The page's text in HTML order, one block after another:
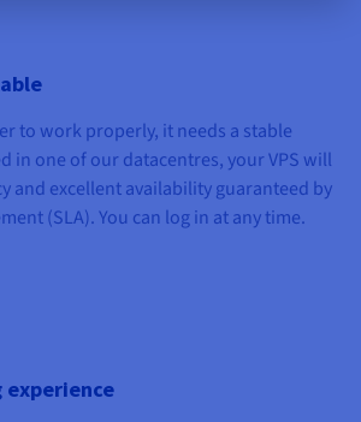
to work properly, it needs a stable
in one of our datacentres, your VPS will
and excellent availability guaranteed by
(SLA). You can log in at any time.
experience